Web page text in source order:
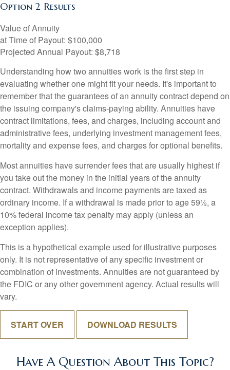
Option 2 Results
Value of Annuity
at Time of Payout: $100,000
Projected Annual Payout: $8,718
Understanding how two annuities work is the first step in
evaluating whether one might fit your needs. It's important to
remember that the guarantees of an annuity contract depend on
the issuing company's claims-paying ability. Annuities have
contract limitations, fees, and charges, including account and
administrative fees, underlying investment management fees,
mortality and expense fees, and charges for optional benefits.
Most annuities have surrender fees that are usually highest if
you take out the money in the initial years of the annuity
contract. Withdrawals and income payments are taxed as
ordinary income. If a withdrawal is made prior to age 59½, a
10% federal income tax penalty may apply (unless an
exception applies).
This is a hypothetical example used for illustrative purposes
only. It is not representative of any specific investment or
combination of investments. Annuities are not guaranteed by
the FDIC or any other government agency. Actual results will
vary.
START OVER DOWNLOAD RESULTS
Have A Question About This Topic?